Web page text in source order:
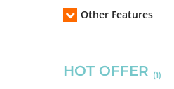
Other Features
HOT OFFER (1)